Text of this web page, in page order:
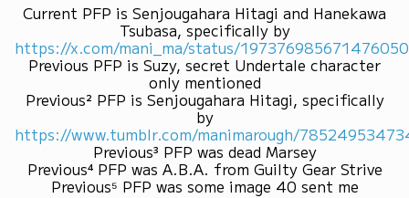
Current PFP is Senjougahara Hitagi and Hanekawa
Tsubasa, specifically by
https://x.com/mani_ma/status/
Previous PFP is Suzy, secret Undertale character
only mentioned
Previous² PFP is Senjougahara Hitagi, specifically
by
https://www.tumblr.com/manimarough/
Previous³ PFP was dead Marsey
Previous⁴ PFP was A.B.A. from Guilty Gear Strive
Previous⁵ PFP was some image 40 sent me